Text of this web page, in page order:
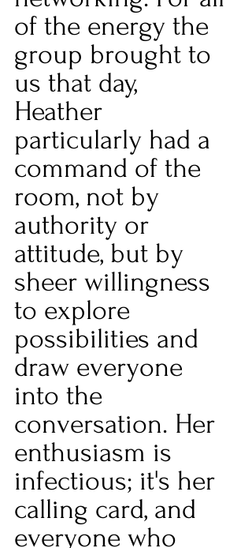
of the energy the
group brought to
us that day,
Heather
particularly had a
command of the
room, not by
authority or
attitude, but by
sheer willingness
to explore
possibilities and
draw everyone
into the
conversation. Her
enthusiasm is
infectious; it's her
calling card, and
everyone who